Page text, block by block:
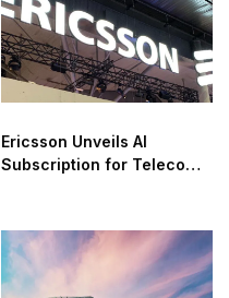
Ericsson Unveils AI
Subscription for Telecom